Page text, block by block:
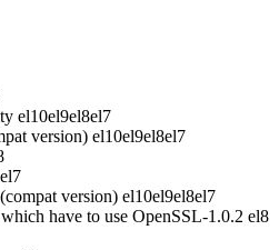
el10el9el8el7
version) el10el9el8el7
el7
version) el10el9el8el7
have to use OpenSSL-1.0.2 el8